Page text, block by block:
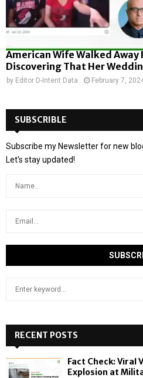
American Wife Walked
Discovering That Her
by Editor D-Intent Data February 7,
SUBSCRIBLE
Subscribe my Newsletter for new
Let's stay updated!
h
f
o
RECENT POSTS
Fact Check: Viral
Explosion at